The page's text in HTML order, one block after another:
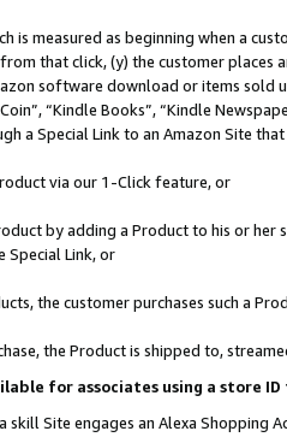
is measured as beginning when a
that click, (y) the customer
software download or items sold
“Kindle Books”, “Kindle
a Special Link to an Amazon Site
via our 1-Click feature, or
by adding a Product to his or
Link, or
the customer purchases such a
the Product is shipped to,
for associates using a store
Site engages an Alexa Shopping